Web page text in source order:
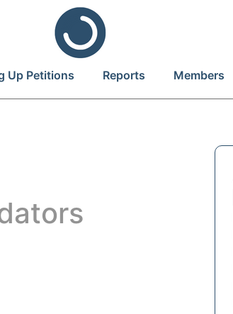
Up Petitions Reports Members